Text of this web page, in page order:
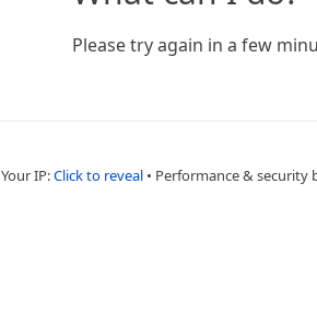
Please try again in a few
Your IP:Click to reveal • Performance & security